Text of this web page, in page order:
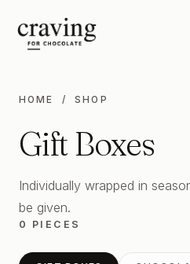
HOME / SHOP
Gift Boxes
Individually wrapped in
be given.
0 PIECES